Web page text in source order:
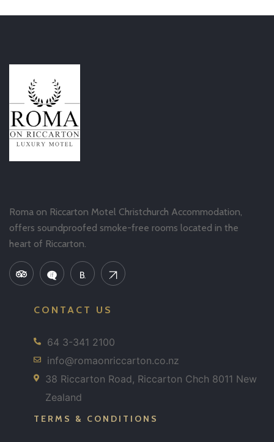
Roma on Riccarton Motel Christchurch Accommodation,
offers soundproofed smoke-free rooms located in the
heart of Riccarton.
CONTACT US
64 3-341 2100
info@romaonriccarton.co.nz
38 Riccarton Road, Riccarton Chch 8011 New
Zealand
TERMS & CONDITIONS